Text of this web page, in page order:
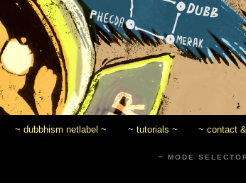
~ dubbhism netlabel ~ ~ tutorials ~ ~ contact
~ MODE